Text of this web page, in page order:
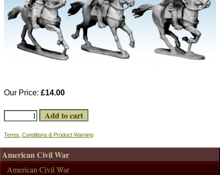
Our Price: £14.00
Terms, Conditions & Product Warning
American Civil War
American Civil War